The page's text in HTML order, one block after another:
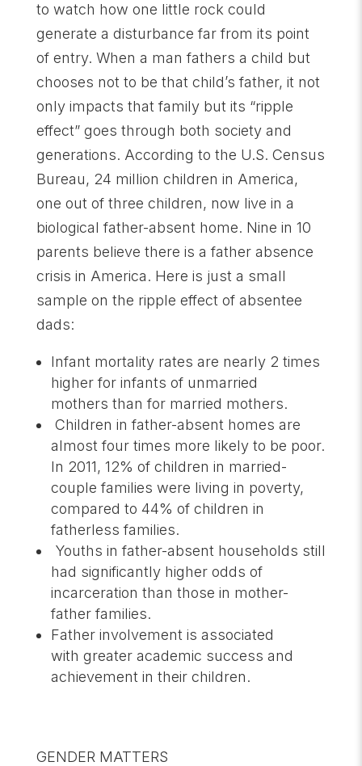
to watch how one little rock could
generate a disturbance far from its point
of entry. When a man fathers a child but
chooses not to be that child’s father, it not
only impacts that family but its “ripple
effect” goes through both society and
generations. According to the U.S. Census
Bureau, 24 million children in America,
one out of three children, now live in a
biological father-absent home. Nine in 10
parents believe there is a father absence
crisis in America. Here is just a small
sample on the ripple effect of absentee
dads:
Infant mortality rates are nearly 2 times
higher for infants of unmarried
mothers than for married mothers.
Children in father-absent homes are
almost four times more likely to be poor.
In 2011, 12% of children in married-
couple families were living in poverty,
compared to 44% of children in
fatherless families.
Youths in father-absent households still
had significantly higher odds of
incarceration than those in mother-
father families.
Father involvement is associated
with greater academic success and
achievement in their children.
GENDER MATTERS